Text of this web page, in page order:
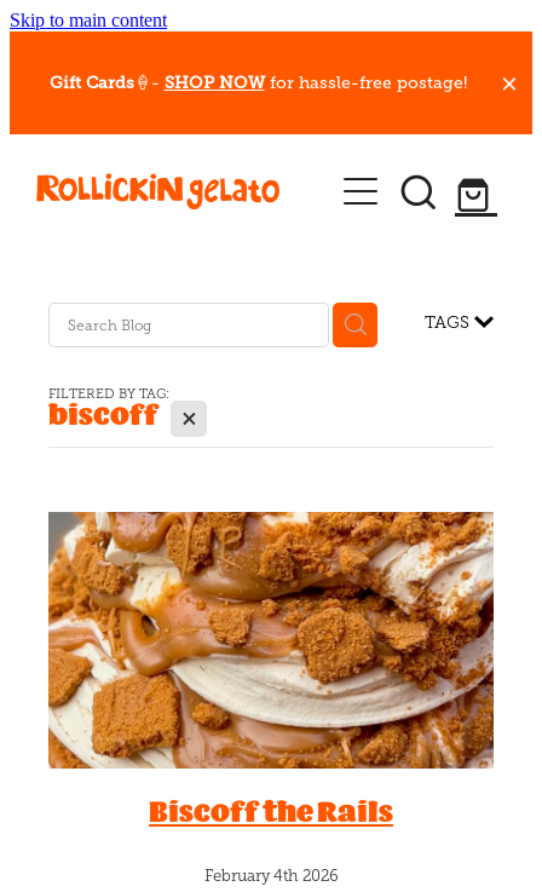
Skip to main content
Gift Cards🍦- SHOP NOW for hassle-free postage!
Our Whips
Hot Dessert Menu
Gelato Cafes
Event Bookings
Blog
TAGS
FILTERED BY TAG:
biscoff X
Biscoff the Rails
February 4th 2026